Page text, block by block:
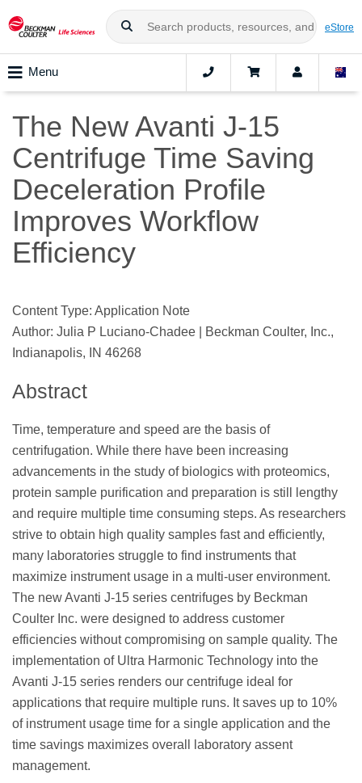
eStore
Menu
The New Avanti J-15
Centrifuge Time Saving
Deceleration Profile
Improves Workflow
Efficiency
Content Type: Application Note
Author: Julia P Luciano-Chadee | Beckman Coulter, Inc.,
Indianapolis, IN 46268
Abstract
Time, temperature and speed are the basis of
centrifugation. While there have been increasing
advancements in the study of biologics with proteomics,
protein sample purification and preparation is still lengthy
and require multiple time consuming steps. As researchers
strive to obtain high quality samples fast and efficiently,
many laboratories struggle to find instruments that
maximize instrument usage in a multi-user environment.
The new Avanti J-15 series centrifuges by Beckman
Coulter Inc. were designed to address customer
efficiencies without compromising on sample quality. The
implementation of Ultra Harmonic Technology into the
Avanti J-15 series renders our centrifuge ideal for
applications that require multiple runs. It saves up to 10%
of instrument usage time for a single application and the
time savings maximizes overall laboratory assent
management.